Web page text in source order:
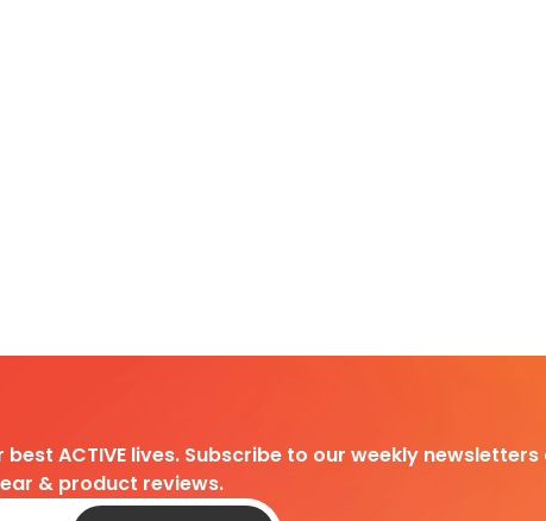
ACTIVE lives. Subscribe to our weekly
& product reviews.